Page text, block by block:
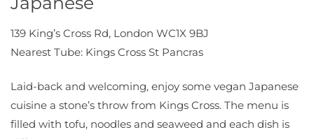
139 King’s Cross Rd, London WC1X 9BJ
Nearest Tube: Kings Cross St Pancras
Laid-back and welcoming, enjoy some vegan Japanese
cuisine a stone’s throw from Kings Cross. The menu is
filled with tofu, noodles and seaweed and each dish is